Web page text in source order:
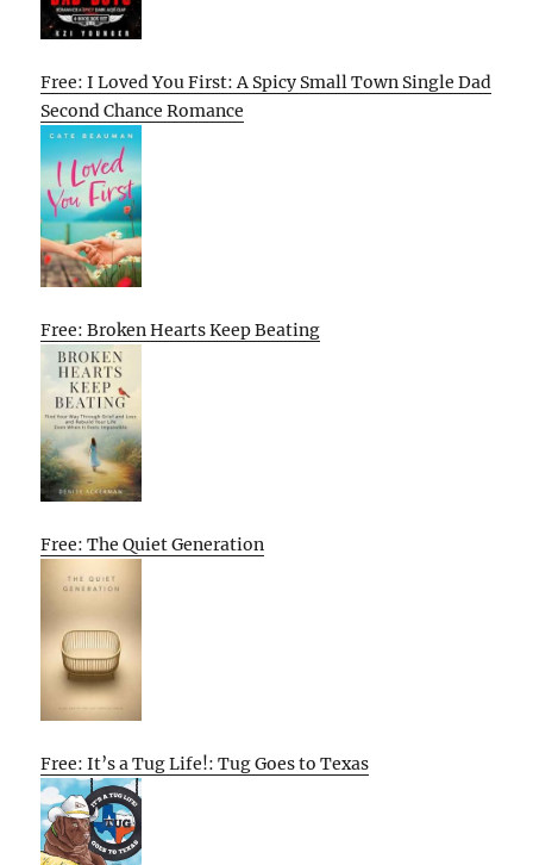
Free: I Loved You First: A Spicy Small Town Single Dad
Second Chance Romance
Free: Broken Hearts Keep Beating
Free: The Quiet Generation
Free: It’s a Tug Life!: Tug Goes to Texas